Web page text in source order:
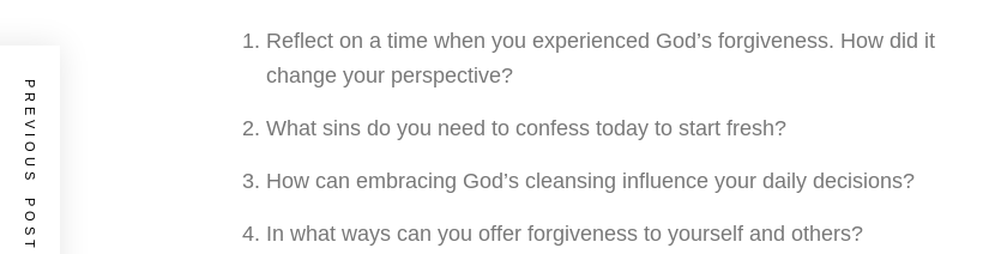
Reflect on a time when you experienced God’s forgiveness. How did it
change your perspective?
What sins do you need to confess today to start fresh?
How can embracing God’s cleansing influence your daily decisions?
In what ways can you offer forgiveness to yourself and others?
PREVIOUS POST